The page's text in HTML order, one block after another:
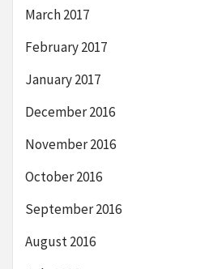
March 2017
February 2017
January 2017
December 2016
November 2016
October 2016
September 2016
August 2016